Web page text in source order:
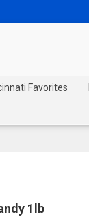
Favorites
1lb